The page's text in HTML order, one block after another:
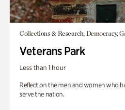
Collections & Research, Democracy,
Veterans Park
Less than 1 hour
Reflect on the men and women who
serve the nation.